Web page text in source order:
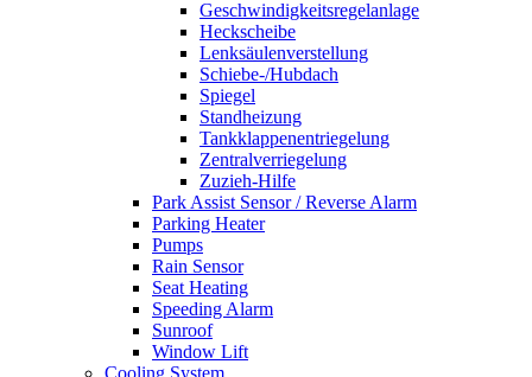
Geschwindigkeitsregelanlage
Heckscheibe
Lenksäulenverstellung
Schiebe-/Hubdach
Spiegel
Standheizung
Tankklappenentriegelung
Zentralverriegelung
Zuzieh-Hilfe
Park Assist Sensor / Reverse Alarm
Parking Heater
Pumps
Rain Sensor
Seat Heating
Speeding Alarm
Sunroof
Window Lift
Cooling System